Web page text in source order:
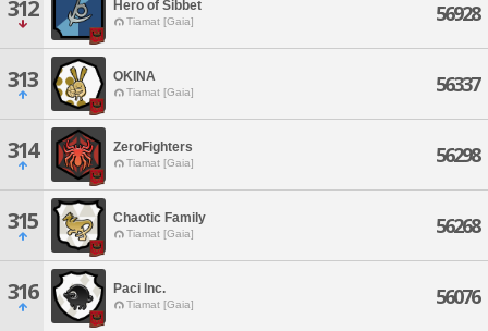
312 Hero of Sibbet
Tiamat [Gaia] 56928
313 OKINA
Tiamat [Gaia] 56337
314 ZeroFighters
Tiamat [Gaia] 56298
315 Chaotic Family
Tiamat [Gaia] 56268
316 Paci Inc.
Tiamat [Gaia] 56076